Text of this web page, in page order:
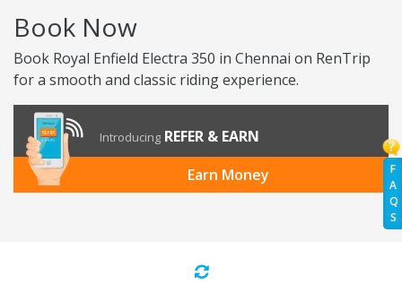
F
A
Q
S
Book Now
Book Royal Enfield Electra 350 in Chennai on RenTrip
for a smooth and classic riding experience.
Introducing REFER & EARN
Earn Money